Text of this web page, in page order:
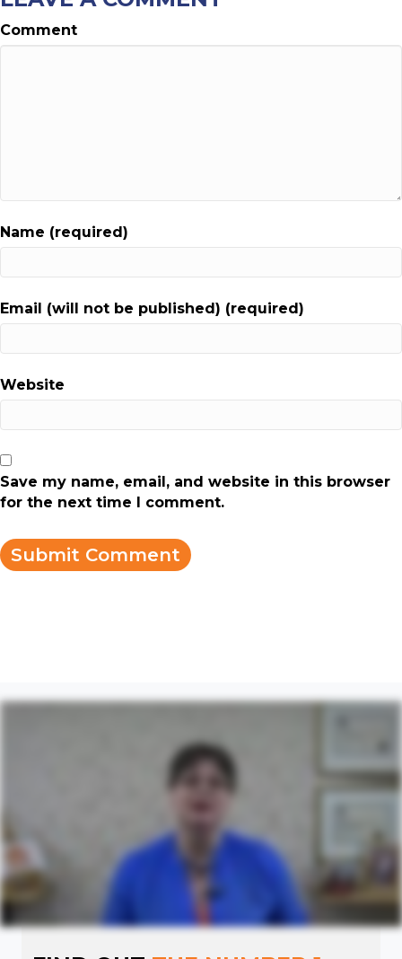
Comment
Name (required)
Email (will not be published) (required)
Website
Save my name, email, and website in this browser
for the next time I comment.